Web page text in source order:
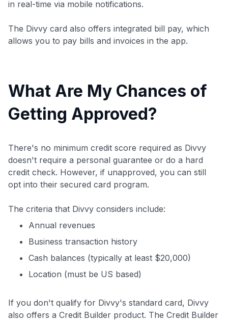
in real-time via mobile notifications.
The Divvy card also offers integrated bill pay, which
allows you to pay bills and invoices in the app.
What Are My Chances of
Getting Approved?
There's no minimum credit score required as Divvy
doesn't require a personal guarantee or do a hard
credit check. However, if unapproved, you can still
opt into their secured card program.
The criteria that Divvy considers include:
Annual revenues
Business transaction history
Cash balances (typically at least $20,000)
Location (must be US based)
If you don't qualify for Divvy's standard card, Divvy
also offers a Credit Builder product. The Credit Builder